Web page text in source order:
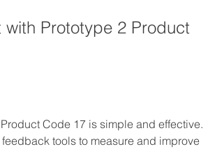
with Prototype 2 Product
Code 17 is simple and effective.
tools to measure and improve